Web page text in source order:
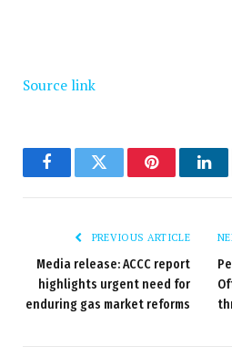
Source link
FacebookTwitter Pinterest
PREVIOUS ARTICLE
Media release: ACCC report
highlights urgent need for
enduring gas market reforms